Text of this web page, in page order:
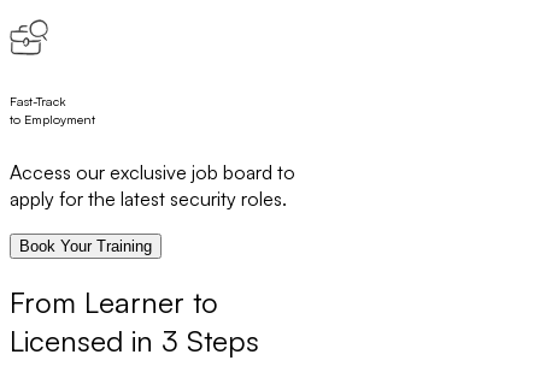
Fast-Track
to Employment
Access our exclusive job board to
apply for the latest security roles.
Book Your Training
From Learner to
Licensed in 3 Steps